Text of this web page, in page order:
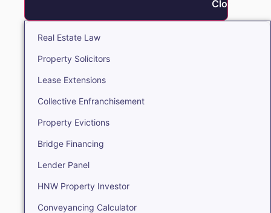
Close Real
Real Estate Law
Property Solicitors
Lease Extensions
Collective Enfranchisement
Property Evictions
Bridge Financing
Lender Panel
HNW Property Investor
Conveyancing Calculator